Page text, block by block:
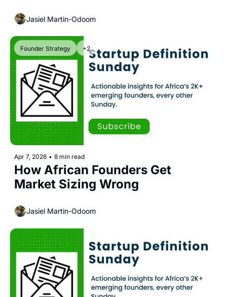
Jasiel Martin-Odoom
Founder Strategy +2
Apr 7, 2026 • 8 min read
How African Founders Get
Market Sizing Wrong
Jasiel Martin-Odoom